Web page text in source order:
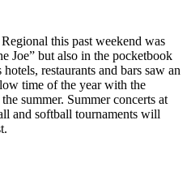
this past weekend was
Joe” but also in the pocketbook
restaurants and bars saw an
time of the year with the
summer. Summer concerts at
and softball tournaments will